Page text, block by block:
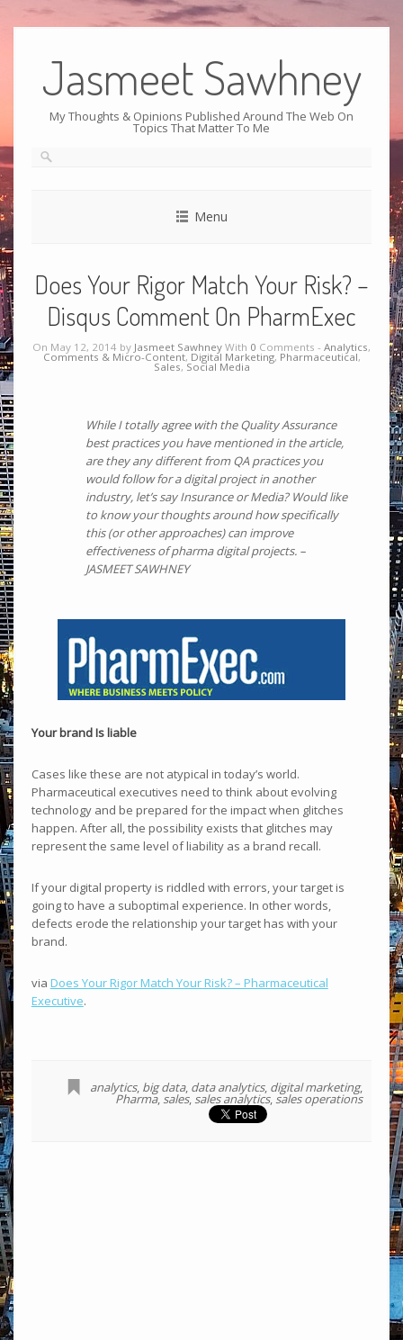
Jasmeet Sawhney
My Thoughts & Opinions Published Around The Web On
Topics That Matter To Me
Menu
Does Your Rigor Match Your Risk? –
Disqus Comment On PharmExec
On May 12, 2014 by Jasmeet Sawhney With 0 Comments - Analytics,
Comments & Micro-Content, Digital Marketing, Pharmaceutical,
Sales, Social Media
While I totally agree with the Quality Assurance
best practices you have mentioned in the article,
are they any different from QA practices you
would follow for a digital project in another
industry, let’s say Insurance or Media? Would like
to know your thoughts around how specifically
this (or other approaches) can improve
effectiveness of pharma digital projects. –
JASMEET SAWHNEY
Your brand Is liable
Cases like these are not atypical in today’s world.
Pharmaceutical executives need to think about evolving
technology and be prepared for the impact when glitches
happen. After all, the possibility exists that glitches may
represent the same level of liability as a brand recall.
If your digital property is riddled with errors, your target is
going to have a suboptimal experience. In other words,
defects erode the relationship your target has with your
brand.
via Does Your Rigor Match Your Risk? – Pharmaceutical
Executive.
analytics, big data, data analytics, digital marketing,
Pharma, sales, sales analytics, sales operations